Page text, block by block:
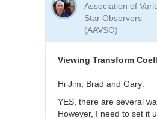
Transformation
Association of
Star Observers
(AAVSO)
Viewing Transform
Hi Jim, Brad and Gary:
YES, there are several
However, I need to set it